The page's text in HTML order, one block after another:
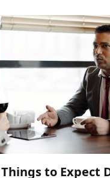
to Expect